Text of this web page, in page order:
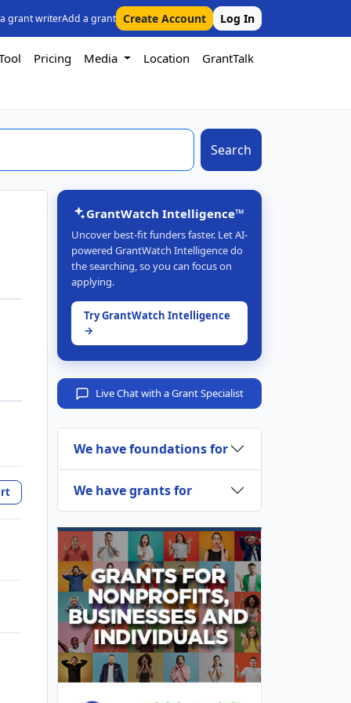
grant writerAdd a grant Create Account Log In
Pricing Media Location GrantTalk
Search
GrantWatch Intelligence™
Uncover best-fit funders faster. Let AI-
powered GrantWatch Intelligence do
the searching, so you can focus on
applying.
Try GrantWatch Intelligence
→
Live Chat with a Grant Specialist
We have foundations for
We have grants for